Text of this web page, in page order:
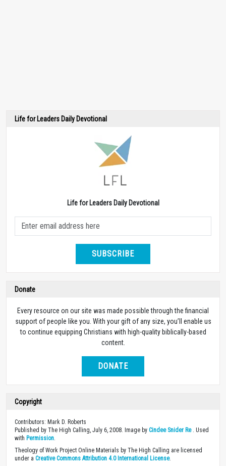
Life for Leaders Daily Devotional
Life for Leaders Daily Devotional
SUBSCRIBE
Donate
Every resource on our site was made possible through the financial
support of people like you. With your gift of any size, you’ll enable us
to continue equipping Christians with high-quality biblically-based
content.
DONATE
Copyright
Contributors: Mark D. Roberts
Published by The High Calling, July 6, 2008. Image by Cindee Snider Re. Used
with Permission
Theology of Work Project Online Materials by The High Calling are licensed
under a Creative Commons Attribution 4.0 International License.